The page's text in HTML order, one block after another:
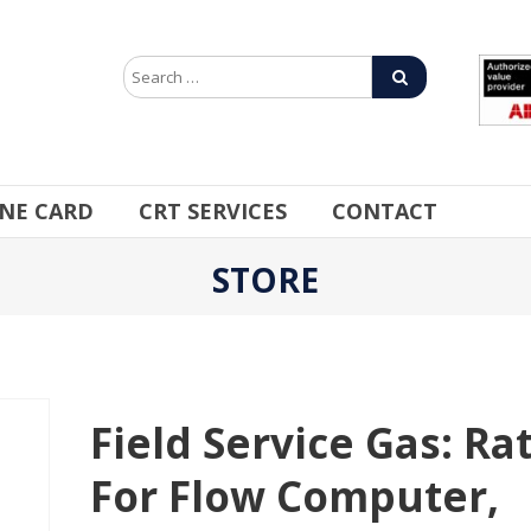
CARD CRT SERVICES CONTACT
STORE
Field Service Gas:
For Flow Computer,